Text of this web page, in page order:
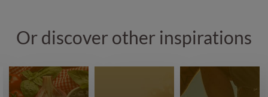
Or discover other inspirations